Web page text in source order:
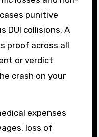
punitive
DUI collisions. A
proof across all
or verdict
crash on your
expenses
loss of